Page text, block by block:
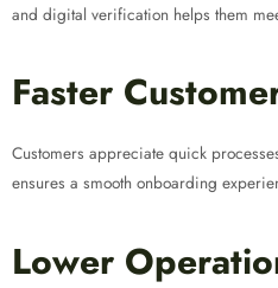
and digital verification helps them
Faster
Customers appreciate quick
ensures a smooth onboarding
Lower